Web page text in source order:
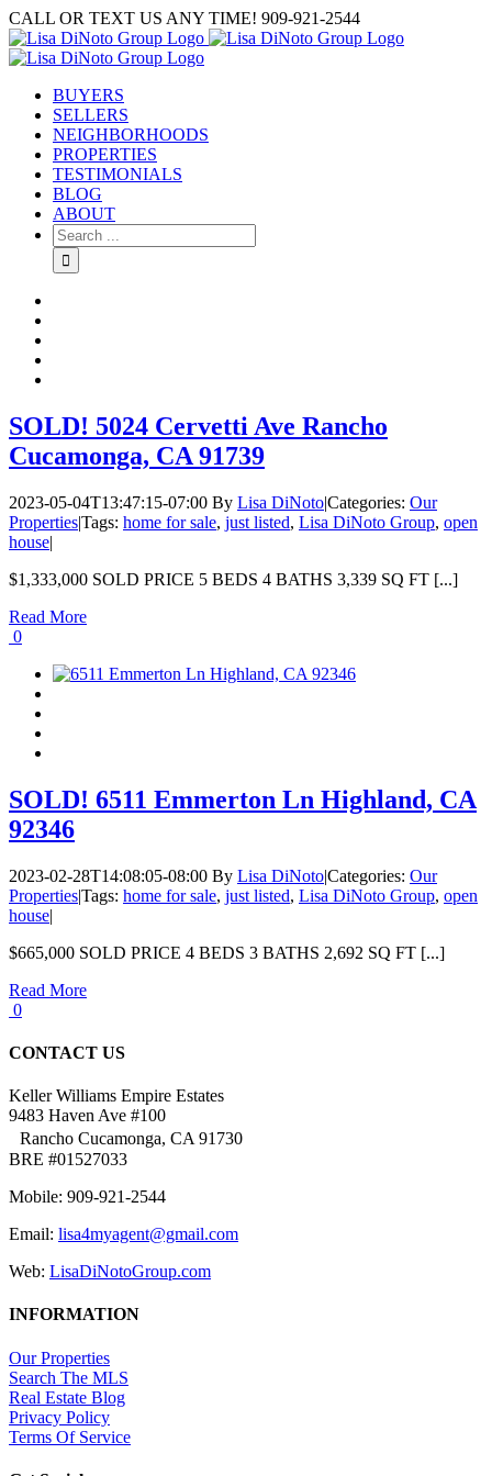
Skip
to
content
CALL OR TEXT US ANY TIME! 909-921-2544
BUYERS
SELLERS
NEIGHBORHOODS
PROPERTIES
TESTIMONIALS
BLOG
ABOUT
Search
for:
SOLD! 5024 Cervetti Ave Rancho
Cucamonga, CA 91739
2023-05-04T13:47:15-07:00 By Lisa DiNoto|Categories: Our
Properties|Tags: home for sale, just listed, Lisa DiNoto Group, open
house|
$1,333,000 SOLD PRICE 5 BEDS 4 BATHS 3,339 SQ FT [...]
Read More
0
SOLD! 6511 Emmerton Ln Highland, CA
92346
2023-02-28T14:08:05-08:00 By Lisa DiNoto|Categories: Our
Properties|Tags: home for sale, just listed, Lisa DiNoto Group, open
house|
$665,000 SOLD PRICE 4 BEDS 3 BATHS 2,692 SQ FT [...]
Read More
0
CONTACT US
Keller Williams Empire Estates
9483 Haven Ave #100
Rancho Cucamonga, CA 91730
BRE #01527033
Mobile: 909-921-2544
Email: lisa4myagent@gmail.com
Web: LisaDiNotoGroup.com
INFORMATION
Our Properties
Search The MLS
Real Estate Blog
Privacy Policy
Terms Of Service